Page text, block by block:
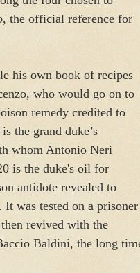
, the official reference for
his own book of recipes
who would go on to
remedy credited to
the grand duke’s
whom Antonio Neri
is the duke's oil for
antidote revealed to
was tested on a prisoner
revived with the
Baldini, the long